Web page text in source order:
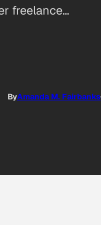
freelance…
ByAmanda M. Fairbanks